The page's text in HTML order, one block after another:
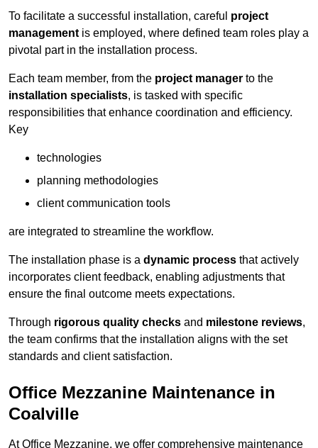
To facilitate a successful installation, careful project
management is employed, where defined team roles play a
pivotal part in the installation process.
Each team member, from the project manager to the
installation specialists, is tasked with specific
responsibilities that enhance coordination and efficiency.
Key
technologies
planning methodologies
client communication tools
are integrated to streamline the workflow.
The installation phase is a dynamic process that actively
incorporates client feedback, enabling adjustments that
ensure the final outcome meets expectations.
Through rigorous quality checks and milestone reviews,
the team confirms that the installation aligns with the set
standards and client satisfaction.
Office Mezzanine Maintenance in
Coalville
At Office Mezzanine, we offer comprehensive maintenance